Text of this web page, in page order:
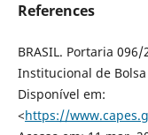
References
BRASIL. Portaria
Institucional de Bolsa
Disponível em:
<https://